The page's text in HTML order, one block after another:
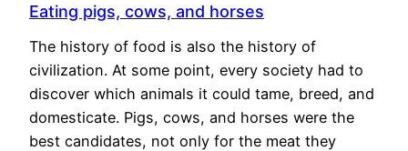
Eating pigs, cows, and horses
The history of food is also the history of
civilization. At some point, every society had to
discover which animals it could tame, breed, and
domesticate. Pigs, cows, and horses were the
best candidates, not only for the meat they